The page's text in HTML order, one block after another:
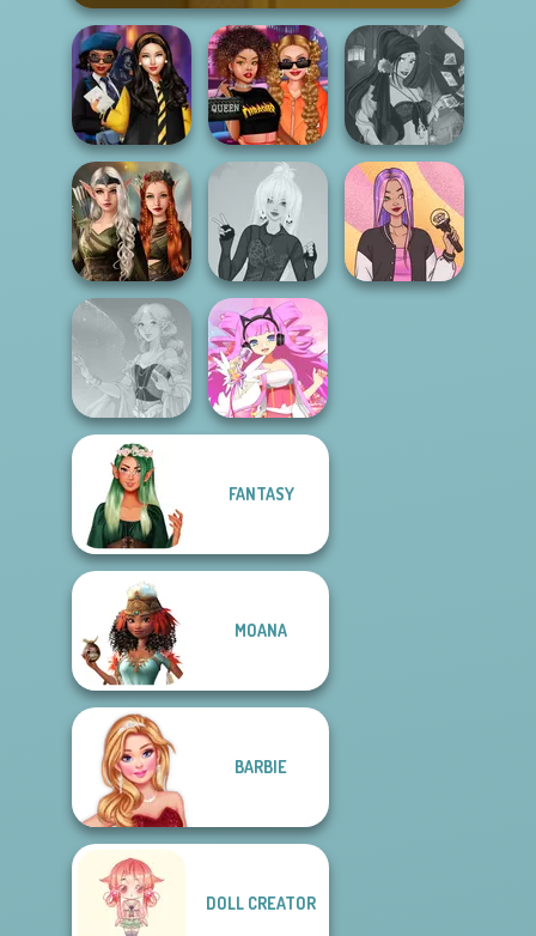
Hogwarts
Princesses
Celebrity Style
and Outfits
Fantasy Fortune
Teller
Elven Kingdom
Forest Of
Wonder...
Punk Lolita
Fashion
Faithful Elf
FANTASY
MOANA
BARBIE
DOLL CREATOR